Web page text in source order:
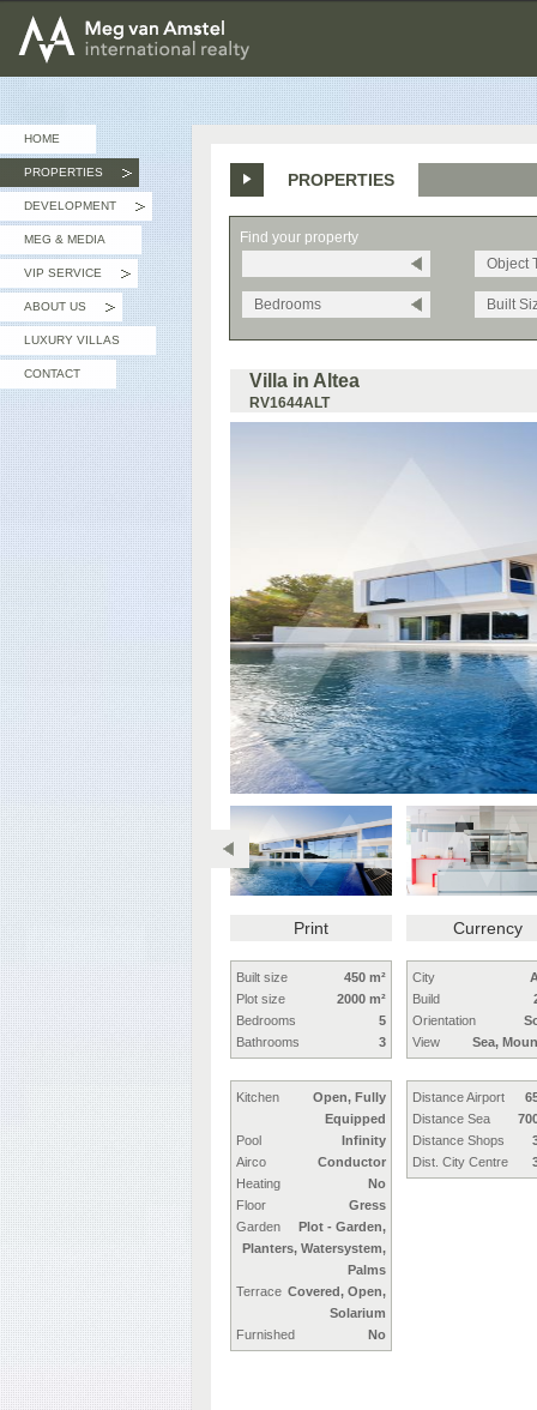
MEG van AMSTEL - International Realty
HOME
PROPERTIES
DEVELOPMENT
MEG & MEDIA
VIP SERVICE
ABOUT US
LUXURY VILLAS
CONTACT
PROPERTIES
Find your property
Object
Bedrooms Built
Villa in Altea
RV1644ALT
Print Currency
Built size
450 m²
Plot size
2000 m²
Bedrooms
5
Bathrooms
3
Kitchen
Open, Fully
Equipped
Pool
Infinity
Airco
Conductor
Heating
No
Floor
Gress
Garden
Plot - Garden,
Planters, Watersystem,
Palms
Terrace Covered, Open,
Solarium
Furnished
No
City
Build
Orientation
View
Sea,
Distance Airport
Distance Sea
Distance Shops
Dist. City Centre